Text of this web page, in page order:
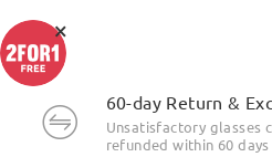
60-day Return &
Unsatisfactory glasses
refunded within 60
×